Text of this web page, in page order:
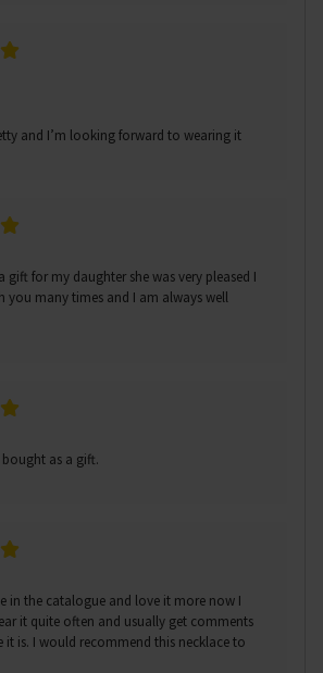
and I’m looking forward to wearing it
gift for my daughter she was very pleased I
you many times and I am always well
as a gift.
in the catalogue and love it more now I
it quite often and usually get comments
it is. I would recommend this necklace to